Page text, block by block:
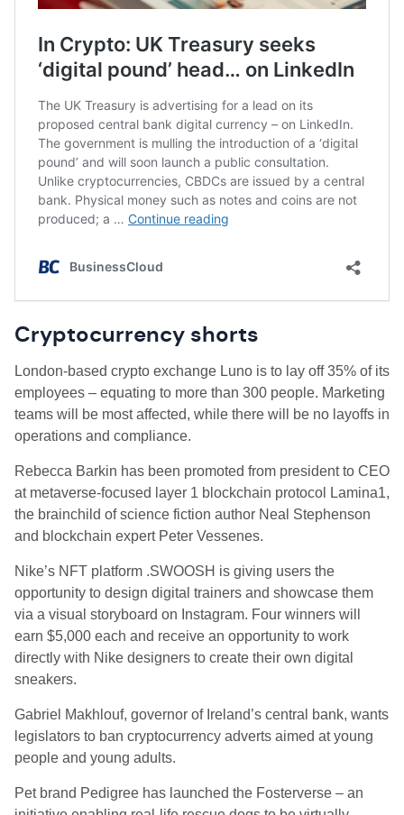
Cryptocurrency shorts
London-based crypto exchange Luno is to lay off 35% of its
employees – equating to more than 300 people. Marketing
teams will be most affected, while there will be no layoffs in
operations and compliance.
Rebecca Barkin has been promoted from president to CEO
at metaverse-focused layer 1 blockchain protocol Lamina1,
the brainchild of science fiction author Neal Stephenson
and blockchain expert Peter Vessenes.
Nike’s NFT platform .SWOOSH is giving users the
opportunity to design digital trainers and showcase them
via a visual storyboard on Instagram. Four winners will
earn $5,000 each and receive an opportunity to work
directly with Nike designers to create their own digital
sneakers.
Gabriel Makhlouf, governor of Ireland’s central bank, wants
legislators to ban cryptocurrency adverts aimed at young
people and young adults.
Pet brand Pedigree has launched the Fosterverse – an